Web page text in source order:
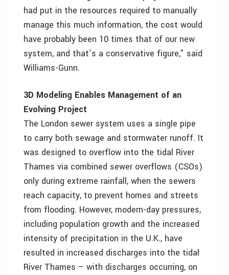
had put in the resources required to manually
manage this much information, the cost would
have probably been 10 times that of our new
system, and that’s a conservative figure,” said
Williams-Gunn.
3D Modeling Enables Management of an
Evolving Project
The London sewer system uses a single pipe
to carry both sewage and stormwater runoff. It
was designed to overflow into the tidal River
Thames via combined sewer overflows (CSOs)
only during extreme rainfall, when the sewers
reach capacity, to prevent homes and streets
from flooding. However, modern-day pressures,
including population growth and the increased
intensity of precipitation in the U.K., have
resulted in increased discharges into the tidal
River Thames – with discharges occurring, on